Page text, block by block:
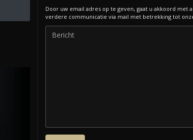
Door uw email adres op te geven, gaat u akkoord met
verdere communicatie via mail met betrekking tot